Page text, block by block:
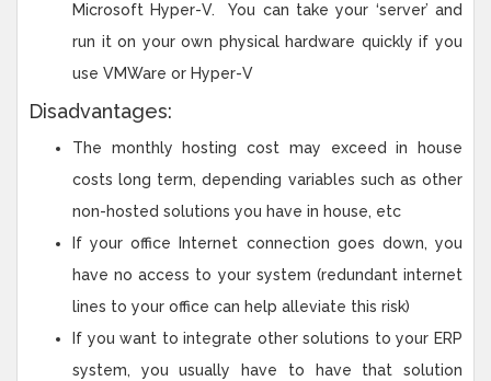
Microsoft Hyper-V. You can take your ‘server’ and
run it on your own physical hardware quickly if you
use VMWare or Hyper-V
Disadvantages:
The monthly hosting cost may exceed in house
costs long term, depending variables such as other
non-hosted solutions you have in house, etc
If your office Internet connection goes down, you
have no access to your system (redundant internet
lines to your office can help alleviate this risk)
If you want to integrate other solutions to your ERP
system, you usually have to have that solution